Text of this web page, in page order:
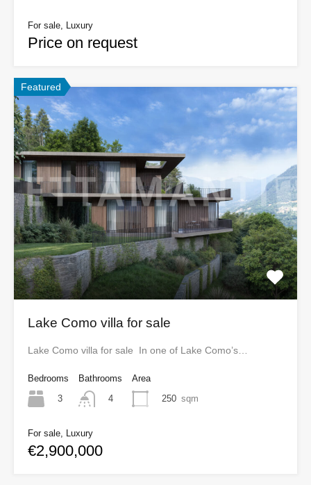
For sale, Luxury
Price on request
Featured
Lake Como villa for sale
Lake Como villa for sale In one of Lake Como’s…
Bedrooms
3
Bathrooms
4
Area
250 sqm
For sale, Luxury
€2,900,000